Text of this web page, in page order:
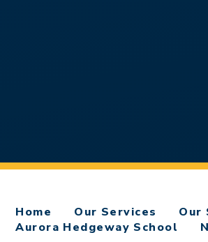
Home Our Services
Our
Aurora Hedgeway School